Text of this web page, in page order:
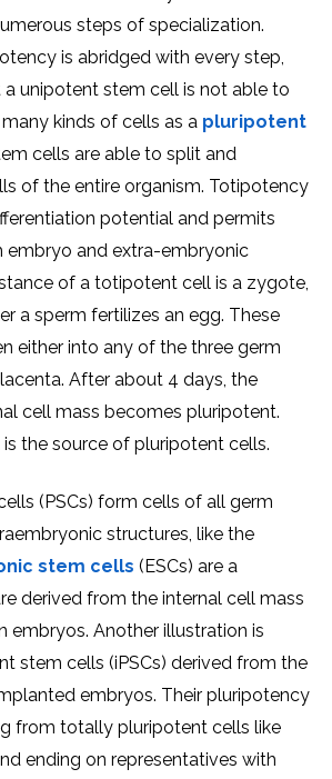
steps of specialization.
is abridged with every step,
unipotent stem cell is not able to
kinds of cells as a pluripotent
cells are able to split and
of the entire organism. Totipotency
potential and permits
and extra-embryonic
of a totipotent cell is a zygote,
a sperm fertilizes an egg. These
either into any of the three germ
After about 4 days, the
cell mass becomes pluripotent.
the source of pluripotent cells.
(PSCs) form cells of all germ
structures, like the
stem cells (ESCs) are a
derived from the internal cell mass
embryos. Another illustration is
stem cells (iPSCs) derived from the
embryos. Their pluripotency
from totally pluripotent cells like
ending on representatives with